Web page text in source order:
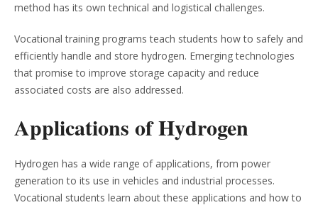
method has its own technical and logistical challenges.
Vocational training programs teach students how to safely and
efficiently handle and store hydrogen. Emerging technologies
that promise to improve storage capacity and reduce
associated costs are also addressed.
Applications of Hydrogen
Hydrogen has a wide range of applications, from power
generation to its use in vehicles and industrial processes.
Vocational students learn about these applications and how to